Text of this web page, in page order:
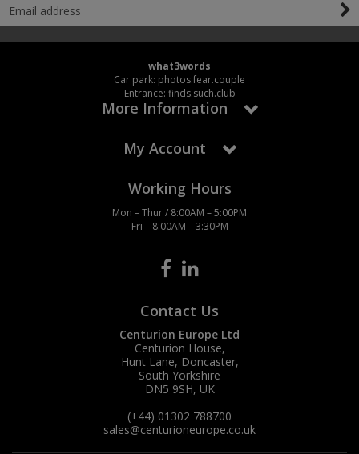
what3words
Car park: photos.fear.couple
Entrance: finds.such.club
More Information
My Account
Working Hours
Mon – Thur / 8:00AM – 5:00PM
Fri – 8:00AM – 3:30PM
Contact Us
Centurion Europe Ltd
Centurion House,
Hunt Lane, Doncaster,
South Yorkshire
DN5 9SH, UK
(+44) 01302 788700
sales@centurioneurope.co.uk